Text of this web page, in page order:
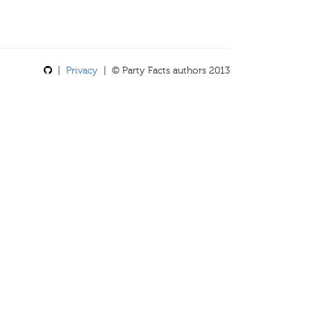
Privacy | © Party Facts authors 2013